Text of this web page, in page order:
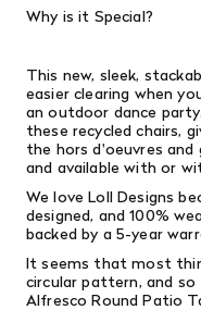
Why is it Special?
This new, sleek,
easier clearing when
an outdoor dance
these recycled chairs,
the hors d'oeuvres
and available with or
We love Loll Designs
designed, and 100%
backed by a 5-year
It seems that most
circular pattern, and
Alfresco Round Patio